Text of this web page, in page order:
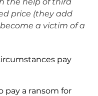
price (they add
a victim of a
pay
pay a ransom for